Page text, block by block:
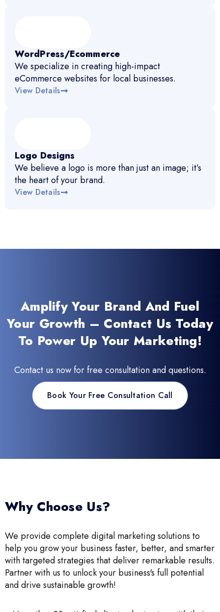
WordPress/Ecommerce
We specialize in creating high-impact
eCommerce websites for local businesses.
View Details
Logo Designs
We believe a logo is more than just an image; it’s
the heart of your brand.
View Details
Amplify Your Brand And Fuel
Your Growth – Contact Us Today
To Power Up Your Marketing!
Contact us now for free consultation and questions.
Book Your Free Consultation Call
Why Choose Us?
We provide complete digital marketing solutions to
help you grow your business faster, better, and smarter
with targeted strategies that deliver remarkable results.
Partner with us to unlock your business's full potential
and drive sustainable growth!